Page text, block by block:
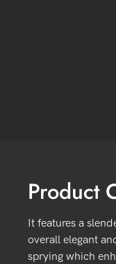
Product
It features a
overall elegant
sprying which